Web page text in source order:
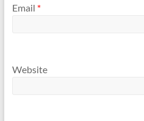
Email *
Website